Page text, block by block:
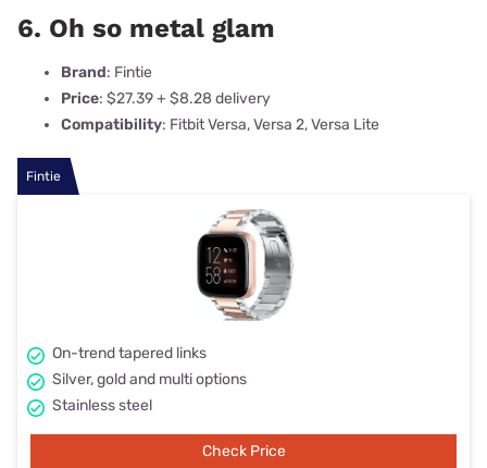
6. Oh so metal glam
Brand: Fintie
Price: $27.39 + $8.28 delivery
Compatibility: Fitbit Versa, Versa 2, Versa Lite
Fintie
On-trend tapered links
Silver, gold and multi options
Stainless steel
Check Price